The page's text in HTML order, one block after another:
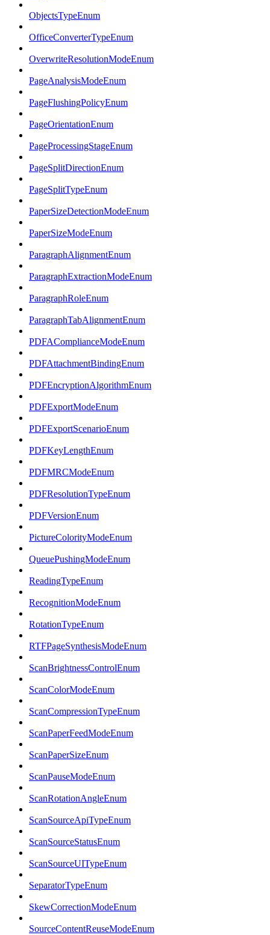
ObjectsTypeEnum
OfficeConverterTypeEnum
OverwriteResolutionModeEnum
PageAnalysisModeEnum
PageFlushingPolicyEnum
PageOrientationEnum
PageProcessingStageEnum
PageSplitDirectionEnum
PageSplitTypeEnum
PaperSizeDetectionModeEnum
PaperSizeModeEnum
ParagraphAlignmentEnum
ParagraphExtractionModeEnum
ParagraphRoleEnum
ParagraphTabAlignmentEnum
PDFAComplianceModeEnum
PDFAttachmentBindingEnum
PDFEncryptionAlgorithmEnum
PDFExportModeEnum
PDFExportScenarioEnum
PDFKeyLengthEnum
PDFMRCModeEnum
PDFResolutionTypeEnum
PDFVersionEnum
PictureColorityModeEnum
QueuePushingModeEnum
ReadingTypeEnum
RecognitionModeEnum
RotationTypeEnum
RTFPageSynthesisModeEnum
ScanBrightnessControlEnum
ScanColorModeEnum
ScanCompressionTypeEnum
ScanPaperFeedModeEnum
ScanPaperSizeEnum
ScanPauseModeEnum
ScanRotationAngleEnum
ScanSourceApiTypeEnum
ScanSourceStatusEnum
ScanSourceUITypeEnum
SeparatorTypeEnum
SkewCorrectionModeEnum
SourceContentReuseModeEnum